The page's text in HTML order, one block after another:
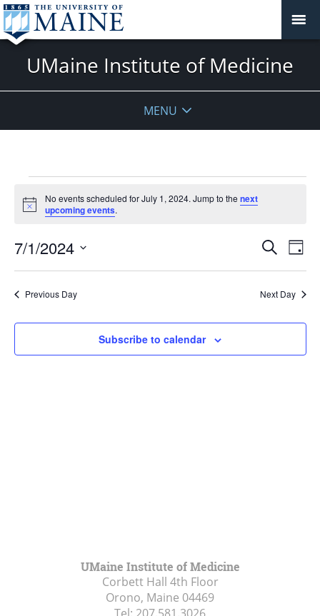
UMaine Institute of Medicine
MENU
for
July
1,
2024
Notice
No events scheduled for July 1, 2024. Jump to the next
upcoming events.
Events
Views
Search
Day
7/1/2024
Previous Day Next Day
Subscribe to calendar
UMaine Institute of Medicine
Corbett Hall 4th Floor
Orono, Maine 04469